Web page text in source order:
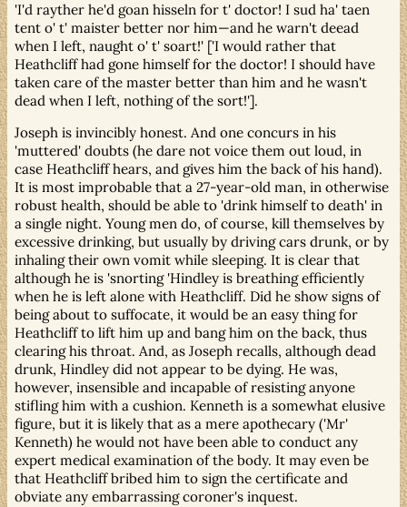
'I'd rayther he'd goan hisseln for t' doctor! I sud ha' taen
tent o' t' maister better nor him—and he warn't deead
when I left, naught o' t' soart!' ['I would rather that
Heathcliff had gone himself for the doctor! I should have
taken care of the master better than him and he wasn't
dead when I left, nothing of the sort!'].
Joseph is invincibly honest. And one concurs in his
'muttered' doubts (he dare not voice them out loud, in
case Heathcliff hears, and gives him the back of his hand).
It is most improbable that a 27-year-old man, in otherwise
robust health, should be able to 'drink himself to death' in
a single night. Young men do, of course, kill themselves by
excessive drinking, but usually by driving cars drunk, or by
inhaling their own vomit while sleeping. It is clear that
although he is 'snorting 'Hindley is breathing efficiently
when he is left alone with Heathcliff. Did he show signs of
being about to suffocate, it would be an easy thing for
Heathcliff to lift him up and bang him on the back, thus
clearing his throat. And, as Joseph recalls, although dead
drunk, Hindley did not appear to be dying. He was,
however, insensible and incapable of resisting anyone
stifling him with a cushion. Kenneth is a somewhat elusive
figure, but it is likely that as a mere apothecary ('Mr'
Kenneth) he would not have been able to conduct any
expert medical examination of the body. It may even be
that Heathcliff bribed him to sign the certificate and
obviate any embarrassing coroner's inquest.